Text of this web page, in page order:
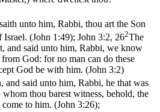
unto him, Rabbi, thou art the Son
(John 1:49); John 3:2, 262The
and said unto him, Rabbi, we know
God: for no man can do these
God be with him. (John 3:2)
and said unto him, Rabbi, he that was
thou barest witness, behold, the
to him. (John 3:26);